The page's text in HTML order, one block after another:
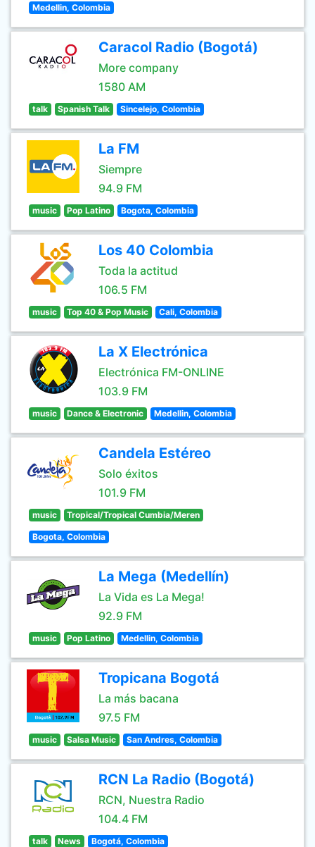
Medellin, Colombia
Caracol Radio (Bogotá)
More company
1580 AM
talk Spanish Talk Sincelejo, Colombia
La FM
Siempre
94.9 FM
music Pop Latino Bogota, Colombia
Los 40 Colombia
Toda la actitud
106.5 FM
music Top 40 & Pop Music Cali, Colombia
La X Electrónica
Electrónica FM-ONLINE
103.9 FM
music Dance & Electronic Medellin, Colombia
Candela Estéreo
Solo éxitos
101.9 FM
music Tropical/Tropical Cumbia/Meren
Bogota, Colombia
La Mega (Medellín)
La Vida es La Mega!
92.9 FM
music Pop Latino Medellin, Colombia
Tropicana Bogotá
La más bacana
97.5 FM
music Salsa Music San Andres, Colombia
RCN La Radio (Bogotá)
RCN, Nuestra Radio
104.4 FM
talk News Bogotá, Colombia